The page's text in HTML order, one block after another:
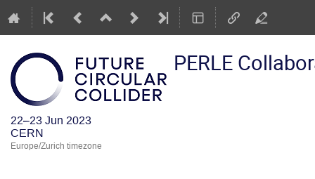
PERLE
22–23 Jun 2023
CERN
Europe/Zurich timezone